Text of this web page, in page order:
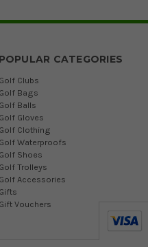
POPULAR CATEGORIES
Golf Clubs
Golf Bags
Golf Balls
Golf Gloves
Golf Clothing
Golf Waterproofs
Golf Shoes
Golf Trolleys
Golf Accessories
Gifts
Gift Vouchers